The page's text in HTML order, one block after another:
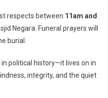
respects between 11am and
Negara. Funeral prayers will
burial.
in political history—it lives on in
integrity, and the quiet